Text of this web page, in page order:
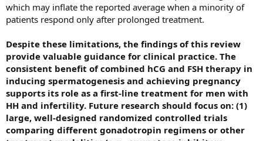
which may inflate the reported average when a minority of
patients respond only after prolonged treatment.
Despite these limitations, the findings of this review
provide valuable guidance for clinical practice. The
consistent benefit of combined hCG and FSH therapy in
inducing spermatogenesis and achieving pregnancy
supports its role as a first-line treatment for men with
HH and infertility. Future research should focus on: (1)
large, well-designed randomized controlled trials
comparing different gonadotropin regimens or other